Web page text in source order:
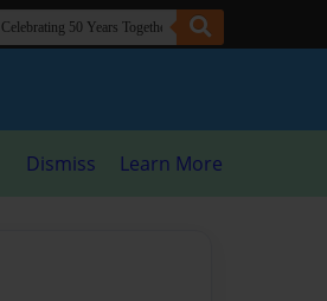
Dismiss Learn More